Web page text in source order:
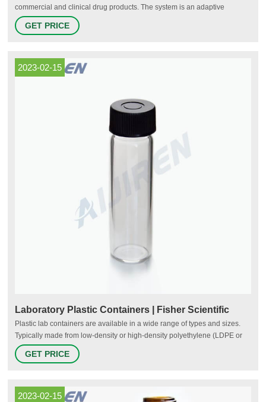
commercial and clinical drug products. The system is an adaptive
platform capable of filling and closing ready-to-use vials, syringes, and
cartridges on a single integrated platform. The ASEPTiCell uses standard
GET PRICE
2023-02-15
Laboratory Plastic Containers | Fisher Scientific
Plastic lab containers are available in a wide range of types and sizes.
Typically made from low-density or high-density polyethylene (LDPE or
HDPE), polypropylene, polycarbonate, PET, PTFE or other resins, plastic
containers may be reusable or designed for single use. Types of plastic
GET PRICE
2023-02-15